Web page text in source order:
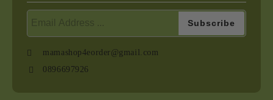
mamashop4eorder@gmail.com
0896697926